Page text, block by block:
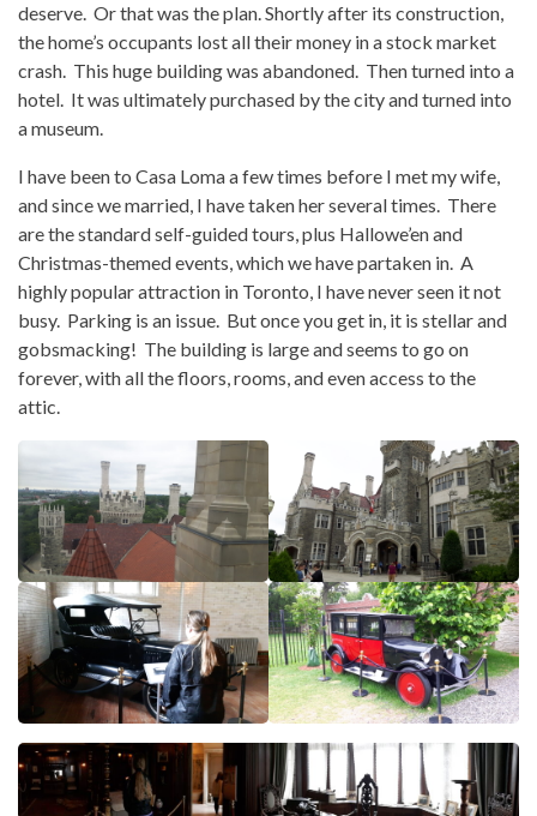
deserve. Or that was the plan. Shortly after its construction,
the home’s occupants lost all their money in a stock market
crash. This huge building was abandoned. Then turned into a
hotel. It was ultimately purchased by the city and turned into
a museum.
I have been to Casa Loma a few times before I met my wife,
and since we married, I have taken her several times. There
are the standard self-guided tours, plus Hallowe’en and
Christmas-themed events, which we have partaken in. A
highly popular attraction in Toronto, I have never seen it not
busy. Parking is an issue. But once you get in, it is stellar and
gobsmacking! The building is large and seems to go on
forever, with all the floors, rooms, and even access to the
attic.